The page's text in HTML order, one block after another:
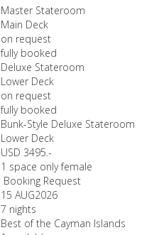
Master Stateroom
Main Deck
on request
fully booked
Deluxe Stateroom
Lower Deck
on request
fully booked
Bunk-Style Deluxe Stateroom
Lower Deck
USD 3495.-
1 space only female
Booking Request
15 AUG2026
7 nights
Best of the Cayman Islands